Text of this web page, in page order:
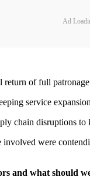
Ad
return of full
service
chain disruptions to
were
and what should